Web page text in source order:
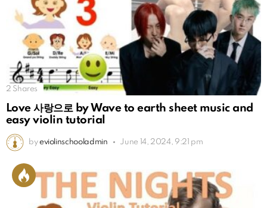
2 Shares
Love 사랑으로 by Wave to earth sheet music and
easy violin tutorial
by eviolinschooladmin June 14, 2024, 9:21 pm